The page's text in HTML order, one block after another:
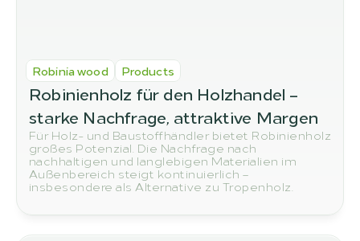
Robinia wood Products
Robinienholz für den Holzhandel –
starke Nachfrage, attraktive Margen
Für Holz- und Baustoffhändler bietet Robinienholz
großes Potenzial. Die Nachfrage nach
nachhaltigen und langlebigen Materialien im
Außenbereich steigt kontinuierlich –
insbesondere als Alternative zu Tropenholz.